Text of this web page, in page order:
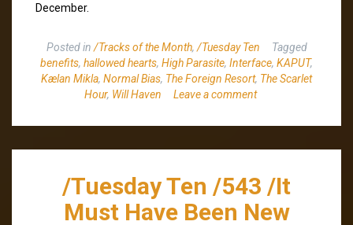
December.
Posted in /Tracks of the Month, /Tuesday Ten
Tagged
benefits, hallowed hearts, High Parasite, Interface, KAPUT,
Kælan Mikla, Normal Bias, The Foreign Resort, The Scarlet
Hour, Will Haven Leave a comment
/Tuesday Ten /543 /It
Must Have Been New